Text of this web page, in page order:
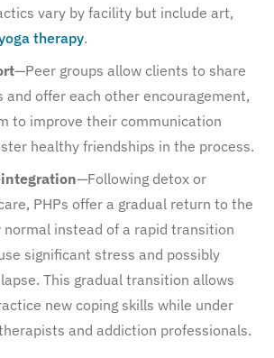
vary by facility but include art,
therapy.
—Peer groups allow clients to share
and offer each other encouragement,
to improve their communication
healthy friendships in the process.
—Following detox or
PHPs offer a gradual return to the
normal instead of a rapid transition
significant stress and possibly
This gradual transition allows
new coping skills while under
and addiction professionals.